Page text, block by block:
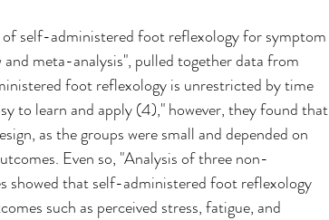
self-administered foot reflexology for symptom
meta-analysis", pulled together data from
foot reflexology is unrestricted by time
to learn and apply (4)," however, they found that
as the groups were small and depended on
Even so, "Analysis of three non-
showed that self-administered foot reflexology
such as perceived stress, fatigue, and